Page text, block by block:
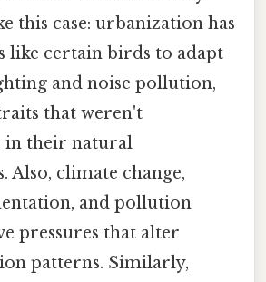
this case: urbanization has
like certain birds to adapt
and noise pollution,
that weren't
in their natural
Also, climate change,
and pollution
pressures that alter
patterns. Similarly,